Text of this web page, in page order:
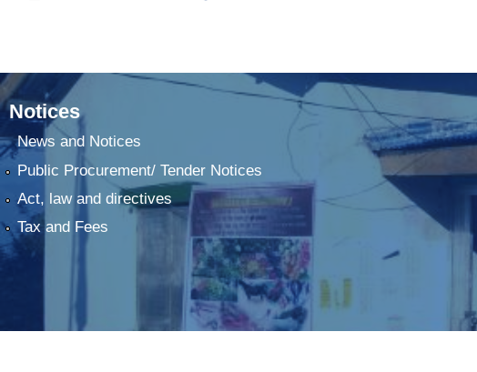
Notices
News and Notices
Public Procurement/ Tender Notices
Act, law and directives
Tax and Fees